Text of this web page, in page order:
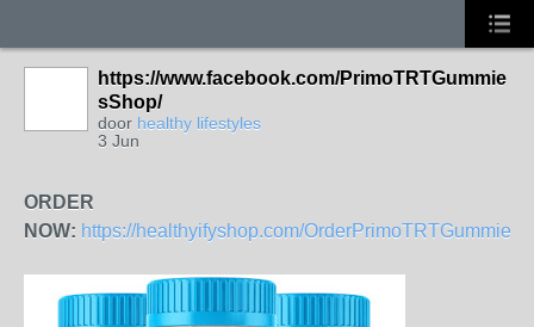
https://www.facebook.com/PrimoTRTGummie
sShop/
door healthy lifestyles
3 Jun
ORDER
NOW: https://healthyifyshop.com/OrderPrimoTRTGummies